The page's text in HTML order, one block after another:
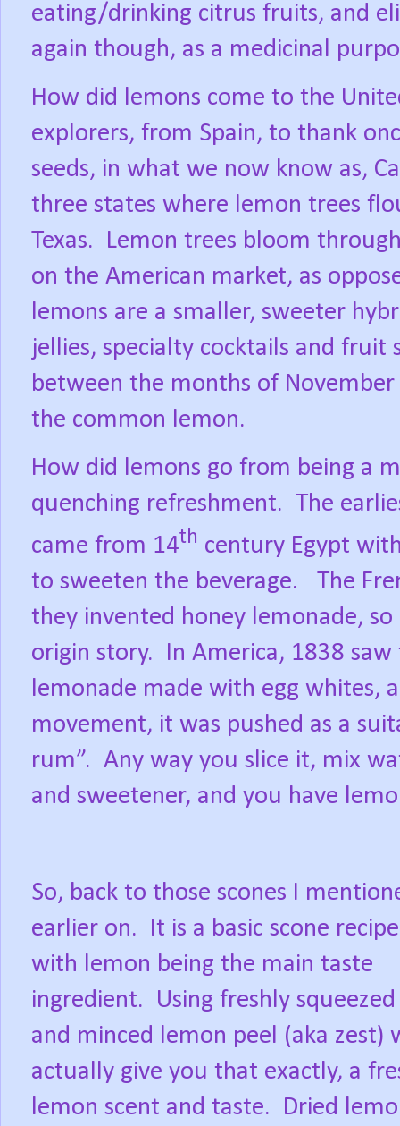
eating/drinking citrus fruits, and
again though, as a medicinal
How did lemons come to the
explorers, from Spain, to thank
seeds, in what we now know as,
three states where lemon trees
Texas.
Lemon trees bloom
on the American market, as
lemons are a smaller, sweeter
jellies, specialty cocktails and fruit
between the months of
the common lemon.
How did lemons go from being a
quenching refreshment. The
came from 14th century Egypt
to sweeten the beverage.
The
they invented honey lemonade,
origin story.
In America, 1838
lemonade made with egg whites,
movement, it was pushed as a
rum”. Any way you slice it, mix
and sweetener, and you have
So, back to those scones I
earlier on.
It is a basic scone recipe
with lemon being the main taste
ingredient.
Using freshly
and minced lemon peel (aka zest)
actually give you that exactly, a
lemon scent and taste.
Dried